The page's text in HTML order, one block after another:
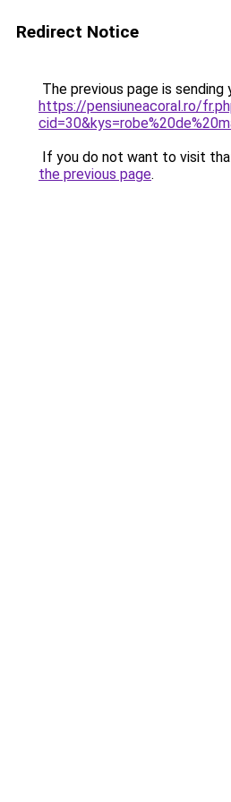
Redirect Notice
The previous page is sending
https://pensiuneacoral.ro/
If you do not want to visit
the previous page.